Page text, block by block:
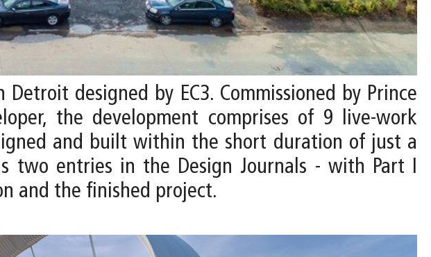
designed by EC3. Commissioned by Prince
the development comprises of 9 live-work
and built within the short duration of just a
two entries in the Design Journals - with Part I
and the finished project.